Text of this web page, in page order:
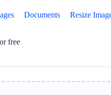
Documents Resize
free